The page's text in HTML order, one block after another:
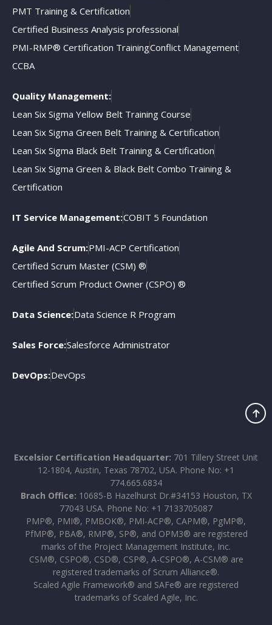
PMT Training & Certification
Certified Business Analysis professional
PMI-RMP® Certification TrainingConflict Management
CCBA
Quality Management:
Lean Six Sigma Yellow Belt Training Course
Lean Six Sigma Green Belt Training & Certification
Lean Six Sigma Black Belt Training & Certification
Lean Six Sigma Green & Black Belt Combo Training &
Certification
IT Service Management:COBIT 5 Foundation
Agile And Scrum:PMI-ACP Certification
Certified Scrum Master (CSM) ®
Certified Scrum Product Owner (CSPO) ®
Data Science:Data Science R Program
Sales Force:Salesforce Administrator
DevOps:DevOps
Excelsior Certification Headquarter: 701 Tillery Street Unit
12-1804, Austin, Texas 78702, USA. Phone No: +1
774.665.6834
Brach Office: 10685-B Hazelhurst Dr.#34153 Houston, TX
77043 USA. Phone No: +1 7133705087
PMP®, PMI®, PMBOK®, PMI-ACP®, CAPM®, PgMP®,
PfMP®, PBA®, RMP®, SP®, and OPM3® are registered
marks of the Project Management Institute, Inc.
CSM®, CSPO®, CSD®, CSP®, A-CSPO®, A-CSM® are
registered trademarks of Scrum Alliance®.
Scaled Agile Framework® and SAFe® are registered
trademarks of Scaled Agile, Inc.